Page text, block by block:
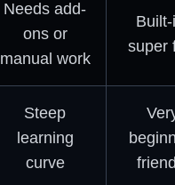
Needs add-
ons or
manual work
super
Steep
learning
curve